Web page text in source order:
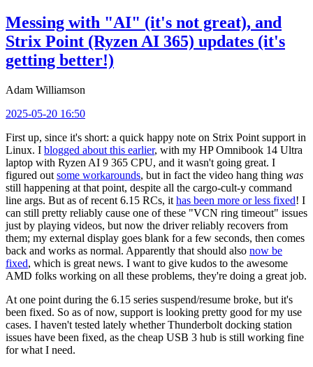
Messing with "AI" (it's not great), and
Strix Point (Ryzen AI 365) updates (it's
getting better!)
Adam Williamson
2025-05-20 16:50
First up, since it's short: a quick happy note on Strix Point support in
Linux. I blogged about this earlier, with my HP Omnibook 14 Ultra
laptop with Ryzen AI 9 365 CPU, and it wasn't going great. I
figured out some workarounds, but in fact the video hang thing was
still happening at that point, despite all the cargo-cult-y command
line args. But as of recent 6.15 RCs, it has been more or less fixed! I
can still pretty reliably cause one of these "VCN ring timeout" issues
just by playing videos, but now the driver reliably recovers from
them; my external display goes blank for a few seconds, then comes
back and works as normal. Apparently that should also now be
fixed, which is great news. I want to give kudos to the awesome
AMD folks working on all these problems, they're doing a great job.
At one point during the 6.15 series suspend/resume broke, but it's
been fixed. So as of now, support is looking pretty good for my use
cases. I haven't tested lately whether Thunderbolt docking station
issues have been fixed, as the cheap USB 3 hub is still working fine
for what I need.